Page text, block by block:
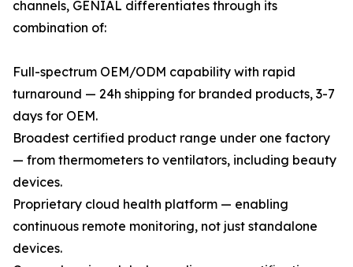
channels, GENIAL differentiates through its
combination of:
Full-spectrum OEM/ODM capability with rapid
turnaround — 24h shipping for branded products, 3-7
days for OEM.
Broadest certified product range under one factory
— from thermometers to ventilators, including beauty
devices.
Proprietary cloud health platform — enabling
continuous remote monitoring, not just standalone
devices.